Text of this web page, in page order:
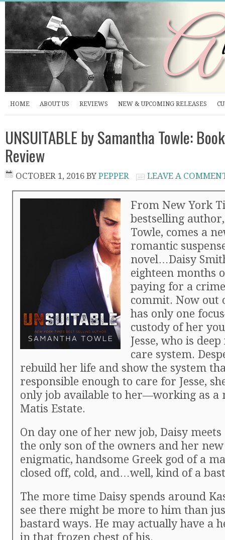
HOME ABOUT US REVIEWS NEW & UPCOMING RELEASES
UNSUITABLE by Samantha Towle:
Review
OCTOBER 1, 2016 BY PEPPER LEAVE A
From New York
bestselling
Towle, comes a
romantic
novel…Daisy
eighteen months
paying for a
commit. Now out
has only one
custody of her
Jesse, who is
care system.
rebuild her life and show the system
responsible enough to care for Jesse,
only job available to her—working as a
Matis Estate.
On day one of her new job, Daisy
the only son of the owners and her new
enigmatic, handsome Greek god of a
closed off, cold, and…well, kind of a
The more time Daisy spends around
see there might be more to him than
bastard ways. He may actually have a
in that frozen chest of his.